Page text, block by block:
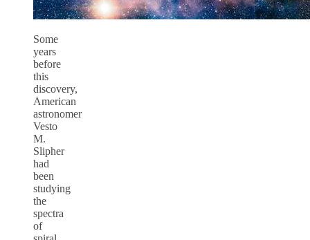
Some
years
before
this
discovery,
American
astronomer
Vesto
M.
Slipher
had
been
studying
the
spectra
of